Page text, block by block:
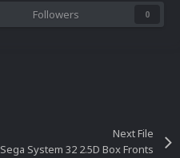
Followers 0
Next File
Sega System 32 2.5D Box Fronts